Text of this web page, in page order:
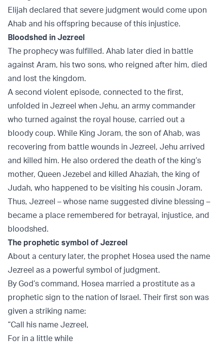
Elijah declared that severe judgment would come upon
Ahab and his offspring because of this injustice.
Bloodshed in Jezreel
The prophecy was fulfilled. Ahab later died in battle
against Aram, his two sons, who reigned after him, died
and lost the kingdom.
A second violent episode, connected to the first,
unfolded in Jezreel when Jehu, an army commander
who turned against the royal house, carried out a
bloody coup. While King Joram, the son of Ahab, was
recovering from battle wounds in Jezreel, Jehu arrived
and killed him. He also ordered the death of the king’s
mother, Queen Jezebel and killed Ahaziah, the king of
Judah, who happened to be visiting his cousin Joram.
Thus, Jezreel – whose name suggested divine blessing –
became a place remembered for betrayal, injustice, and
bloodshed.
The prophetic symbol of Jezreel
About a century later, the prophet Hosea used the name
Jezreel as a powerful symbol of judgment.
By God’s command, Hosea married a prostitute as a
prophetic sign to the nation of Israel. Their first son was
given a striking name:
“Call his name Jezreel,
For in a little while